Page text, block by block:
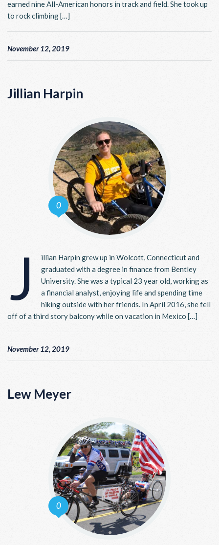
earned nine All-American honors in track and field. She took up
to rock climbing […]
November 12, 2019
Jillian Harpin
0
J
illian Harpin grew up in Wolcott, Connecticut and
graduated with a degree in finance from Bentley
University. She was a typical 23 year old, working as
a financial analyst, enjoying life and spending time
hiking outside with her friends. In April 2016, she fell
off of a third story balcony while on vacation in Mexico […]
November 12, 2019
Lew Meyer
0